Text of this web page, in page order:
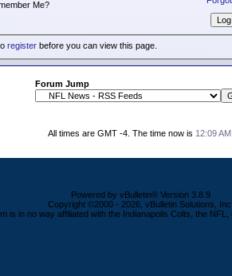
Me?
registerbefore you can view this page.
Forum Jump
All times are GMT -4. The time now is 12:09 AM.
Powered by vBulletin® Version 3.8.9
Copyright ©2000 - 2026, vBulletin Solutions, Inc.
is in no way affiliated with the Indianapolis Colts, the NFL,